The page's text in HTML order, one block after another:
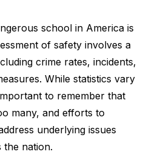
school in America is
of safety involves a
crime rates, incidents,
While statistics vary
to remember that
many, and efforts to
underlying issues
the nation.